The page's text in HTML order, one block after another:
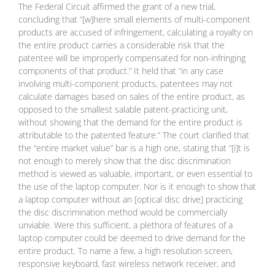
The Federal Circuit affirmed the grant of a new trial,
concluding that “[w]here small elements of multi-component
products are accused of infringement, calculating a royalty on
the entire product carries a considerable risk that the
patentee will be improperly compensated for non-infringing
components of that product.” It held that “in any case
involving multi-component products, patentees may not
calculate damages based on sales of the entire product, as
opposed to the smallest salable patent-practicing unit,
without showing that the demand for the entire product is
attributable to the patented feature.” The court clarified that
the “entire market value” bar is a high one, stating that “[i]t is
not enough to merely show that the disc discrimination
method is viewed as valuable, important, or even essential to
the use of the laptop computer. Nor is it enough to show that
a laptop computer without an [optical disc drive] practicing
the disc discrimination method would be commercially
unviable. Were this sufficient, a plethora of features of a
laptop computer could be deemed to drive demand for the
entire product. To name a few, a high resolution screen,
responsive keyboard, fast wireless network receiver, and